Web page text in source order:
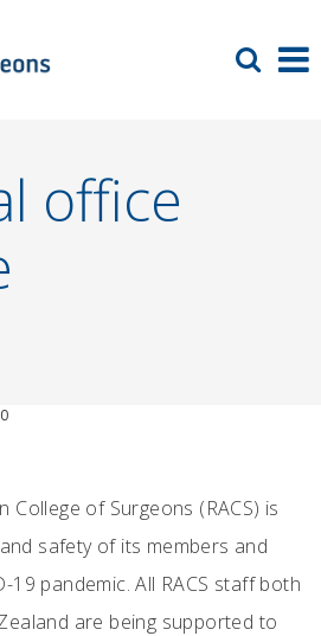
office
College of Surgeons (RACS) is
safety of its members and
19 pandemic. All RACS staff both
are being supported to